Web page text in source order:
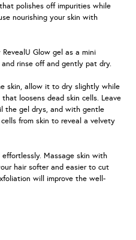
polishes off impurities while
nourishing your skin with
RevealU Glow gel as a mini
rinse off and gently pat dry.
skin, allow it to dry slightly while
loosens dead skin cells. Leave
the gel drys, and with gentle
from skin to reveal a velvety
Massage skin with
hair softer and easier to cut
will improve the well-